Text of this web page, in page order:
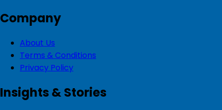
Company
About Us
Terms & Conditions
Privacy Policy
Insights & Stories